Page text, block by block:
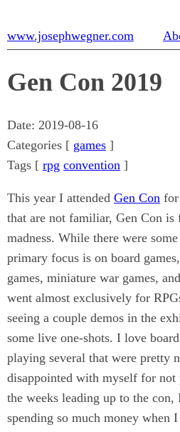
www.josephwegner.com
Gen Con 2019
Date: 2019-08-16
Categories [ games ]
Tags [ rpg convention ]
This year I attended Gen Con
that are not familiar, Gen Con is
madness. While there were
primary focus is on board
games, miniature war games,
went almost exclusively for
seeing a couple demos in the
some live one-shots. I love
playing several that were pretty
disappointed with myself for
the weeks leading up to the
spending so much money when